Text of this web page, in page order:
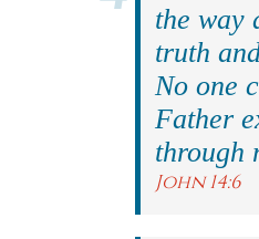
the way
truth
No one
Father
through
John 14:6